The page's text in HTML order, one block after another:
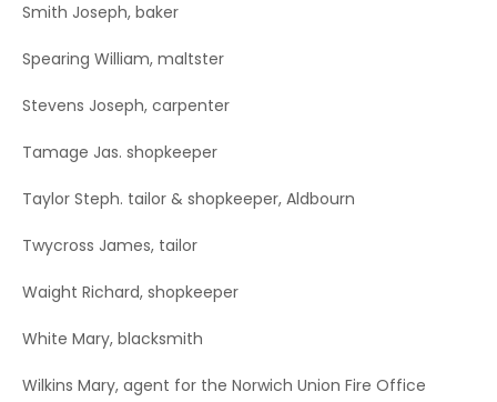
Smith Joseph, baker
Spearing William, maltster
Stevens Joseph, carpenter
Tamage Jas. shopkeeper
Taylor Steph. tailor & shopkeeper, Aldbourn
Twycross James, tailor
Waight Richard, shopkeeper
White Mary, blacksmith
Wilkins Mary, agent for the Norwich Union Fire Office